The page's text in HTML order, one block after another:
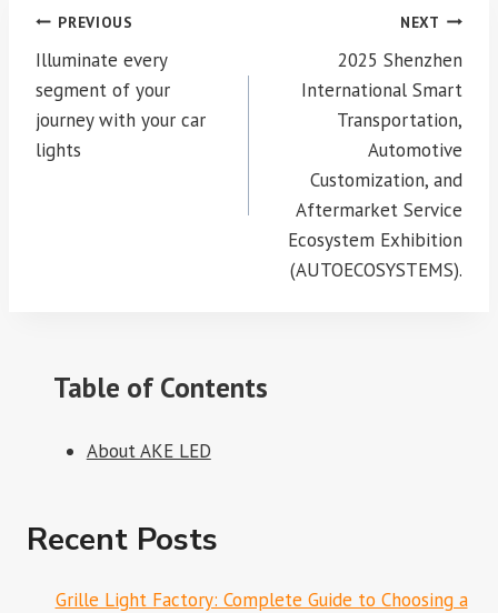
Post
navigation
PREVIOUS
Illuminate every
segment of your
journey with your car
lights
NEXT
2025 Shenzhen
International Smart
Transportation,
Automotive
Customization, and
Aftermarket Service
Ecosystem Exhibition
(AUTOECOSYSTEMS).
Table of Contents
About AKE LED
Recent Posts
Grille Light Factory: Complete Guide to Choosing a